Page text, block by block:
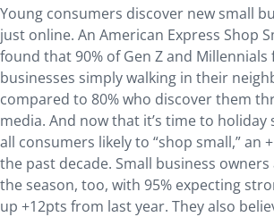
Young consumers discover new small
just online. An American Express Shop
found that 90% of Gen Z and Millennials
businesses simply walking in their
compared to 80% who discover them
media. And now that it’s time to holiday
all consumers likely to “shop small,” an
the past decade. Small business
the season, too, with 95% expecting
up +12pts from last year. They also